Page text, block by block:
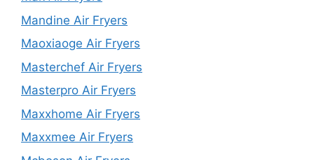
Mandine Air Fryers
Maoxiaoge Air Fryers
Masterchef Air Fryers
Masterpro Air Fryers
Maxxhome Air Fryers
Maxxmee Air Fryers